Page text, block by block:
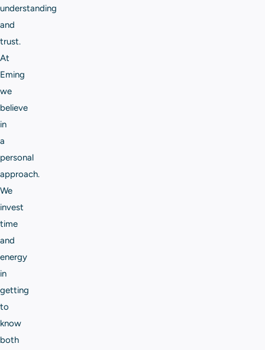
understanding
and
trust.
At
Eming
we
believe
in
a
personal
approach.
We
invest
time
and
energy
in
getting
to
know
both